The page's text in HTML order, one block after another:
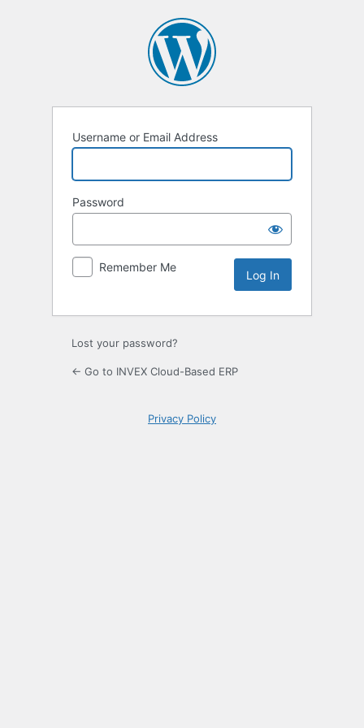
Username or Email Address
Password
Remember Me
Lost your password?
← Go to INVEX Cloud-Based ERP
Privacy Policy